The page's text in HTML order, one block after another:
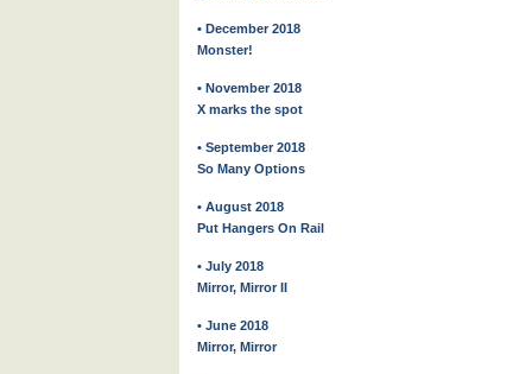
• December 2018
Monster!
• November 2018
X marks the spot
• September 2018
So Many Options
• August 2018
Put Hangers On Rail
• July 2018
Mirror, Mirror II
• June 2018
Mirror, Mirror